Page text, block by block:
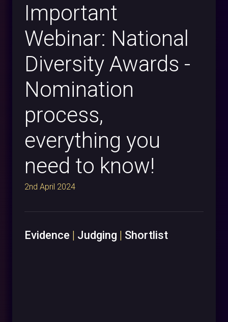
Important
Webinar: National
Diversity Awards -
Nomination
process,
everything you
need to know!
2nd April 2024
Evidence Judging Shortlist